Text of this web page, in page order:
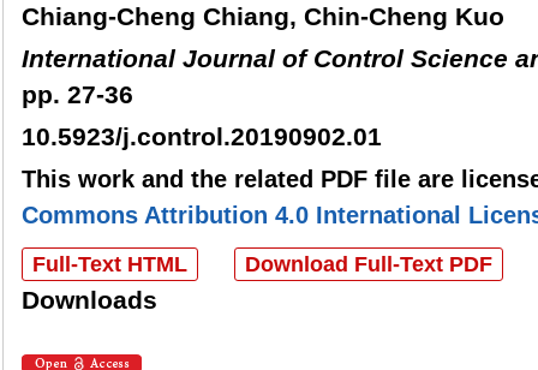
Chiang-Cheng Chiang, Chin-Cheng Kuo
International Journal of Control Science
pp. 27-36
10.5923/j.control.20190902.01
This work and the related PDF file are
Commons Attribution 4.0 International
Full-Text HTML Download Full-Text PDF
Downloads